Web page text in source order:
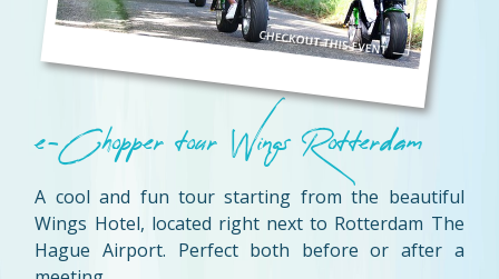
e-Chopper tour Wings Rotterdam
A cool and fun tour starting from the beautiful
Wings Hotel, located right next to Rotterdam The
Hague Airport. Perfect both before or after a